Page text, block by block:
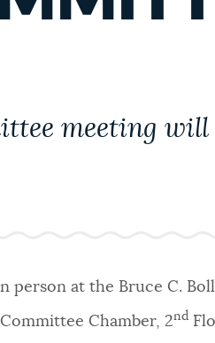
meeting will
person at the Bruce C.
Chamber, 2nd